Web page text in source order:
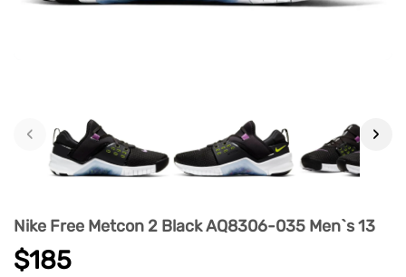
‹ ›
Nike Free Metcon 2 Black AQ8306-035 Men`s 13
$185